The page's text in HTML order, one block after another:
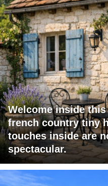
Welcome inside
french country tiny
touches inside are
spectacular.